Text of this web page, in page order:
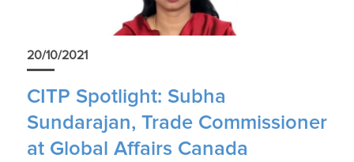
20/10/2021
CITP Spotlight: Subha
Sundarajan, Trade Commissioner
at Global Affairs Canada